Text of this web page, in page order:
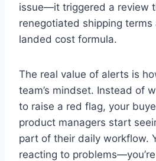
issue—it triggered a review
renegotiated shipping terms
landed cost formula.
The real value of alerts is
team’s mindset. Instead of
to raise a red flag, your
product managers start
part of their daily workflow.
reacting to